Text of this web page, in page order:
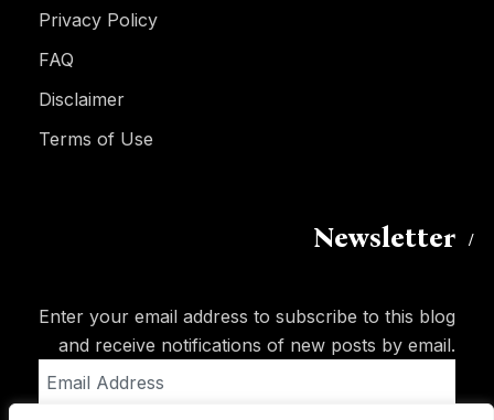
Privacy Policy
FAQ
Disclaimer
Terms of Use
Newsletter
Enter your email address to subscribe to this blog
and receive notifications of new posts by email.
Address